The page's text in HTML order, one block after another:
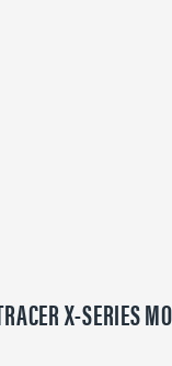
X-SERIES